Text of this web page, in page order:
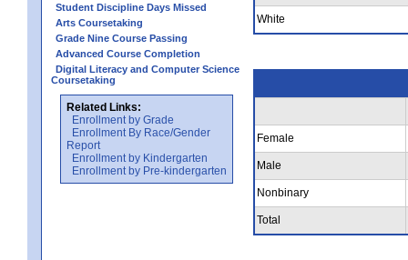
Student Discipline Days Missed
Arts Coursetaking
Grade Nine Course Passing
Advanced Course Completion
Digital Literacy and Computer Science
Coursetaking
Related Links:
Enrollment by Grade
Enrollment By Race/Gender
Report
Enrollment by Kindergarten
Enrollment by Pre-kindergarten
White
Female
Male
Nonbinary
Total